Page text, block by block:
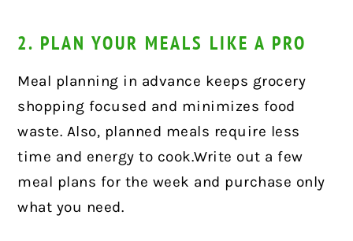
2. PLAN YOUR MEALS LIKE A PRO
Meal planning in advance keeps grocery
shopping focused and minimizes food
waste. Also, planned meals require less
time and energy to cook.Write out a few
meal plans for the week and purchase only
what you need.